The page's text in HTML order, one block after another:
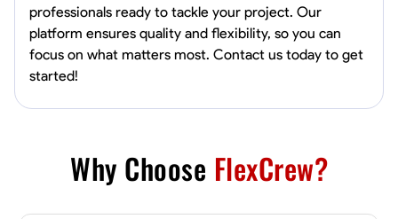
professionals ready to tackle your project. Our
platform ensures quality and flexibility, so you can
focus on what matters most. Contact us today to get
started!
Why Choose FlexCrew?